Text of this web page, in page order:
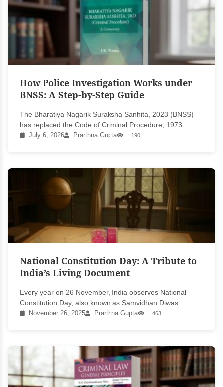
How Police Investigation Works under
BNSS: A Step-by-Step Guide
The Bharatiya Nagarik Suraksha Sanhita, 2023 (BNSS)
has replaced the Code of Criminal Procedure, 1973...
July 6, 2026 Prarthna Gupta 190
National Constitution Day: A Tribute to
India’s Living Document
Every year on 26 November, India observes National
Constitution Day, also known as Samvidhan Diwas....
November 26, 2025 Prarthna Gupta 463